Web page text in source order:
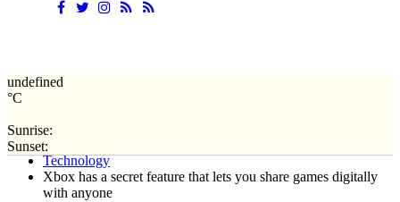
undefined
°C
Sunrise:
Sunset:Home
Technology
Xbox has a secret feature that lets you share games digitally
with anyone